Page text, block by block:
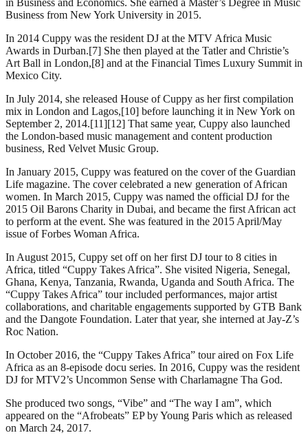
Business from New York University in 2015.
In 2014 Cuppy was the resident DJ at the MTV Africa Music
Awards in Durban.[7] She then played at the Tatler and Christie’s
Art Ball in London,[8] and at the Financial Times Luxury Summit in
Mexico City.
In July 2014, she released House of Cuppy as her first compilation
mix in London and Lagos,[10] before launching it in New York on
September 2, 2014.[11][12] That same year, Cuppy also launched
the London-based music management and content production
business, Red Velvet Music Group.
In January 2015, Cuppy was featured on the cover of the Guardian
Life magazine. The cover celebrated a new generation of African
women. In March 2015, Cuppy was named the official DJ for the
2015 Oil Barons Charity in Dubai, and became the first African act
to perform at the event. She was featured in the 2015 April/May
issue of Forbes Woman Africa.
In August 2015, Cuppy set off on her first DJ tour to 8 cities in
Africa, titled “Cuppy Takes Africa”. She visited Nigeria, Senegal,
Ghana, Kenya, Tanzania, Rwanda, Uganda and South Africa. The
“Cuppy Takes Africa” tour included performances, major artist
collaborations, and charitable engagements supported by GTB Bank
and the Dangote Foundation. Later that year, she interned at Jay-Z’s
Roc Nation.
In October 2016, the “Cuppy Takes Africa” tour aired on Fox Life
Africa as an 8-episode docu series. In 2016, Cuppy was the resident
DJ for MTV2’s Uncommon Sense with Charlamagne Tha God.
She produced two songs, “Vibe” and “The way I am”, which
appeared on the “Afrobeats” EP by Young Paris which as released
on March 24, 2017.